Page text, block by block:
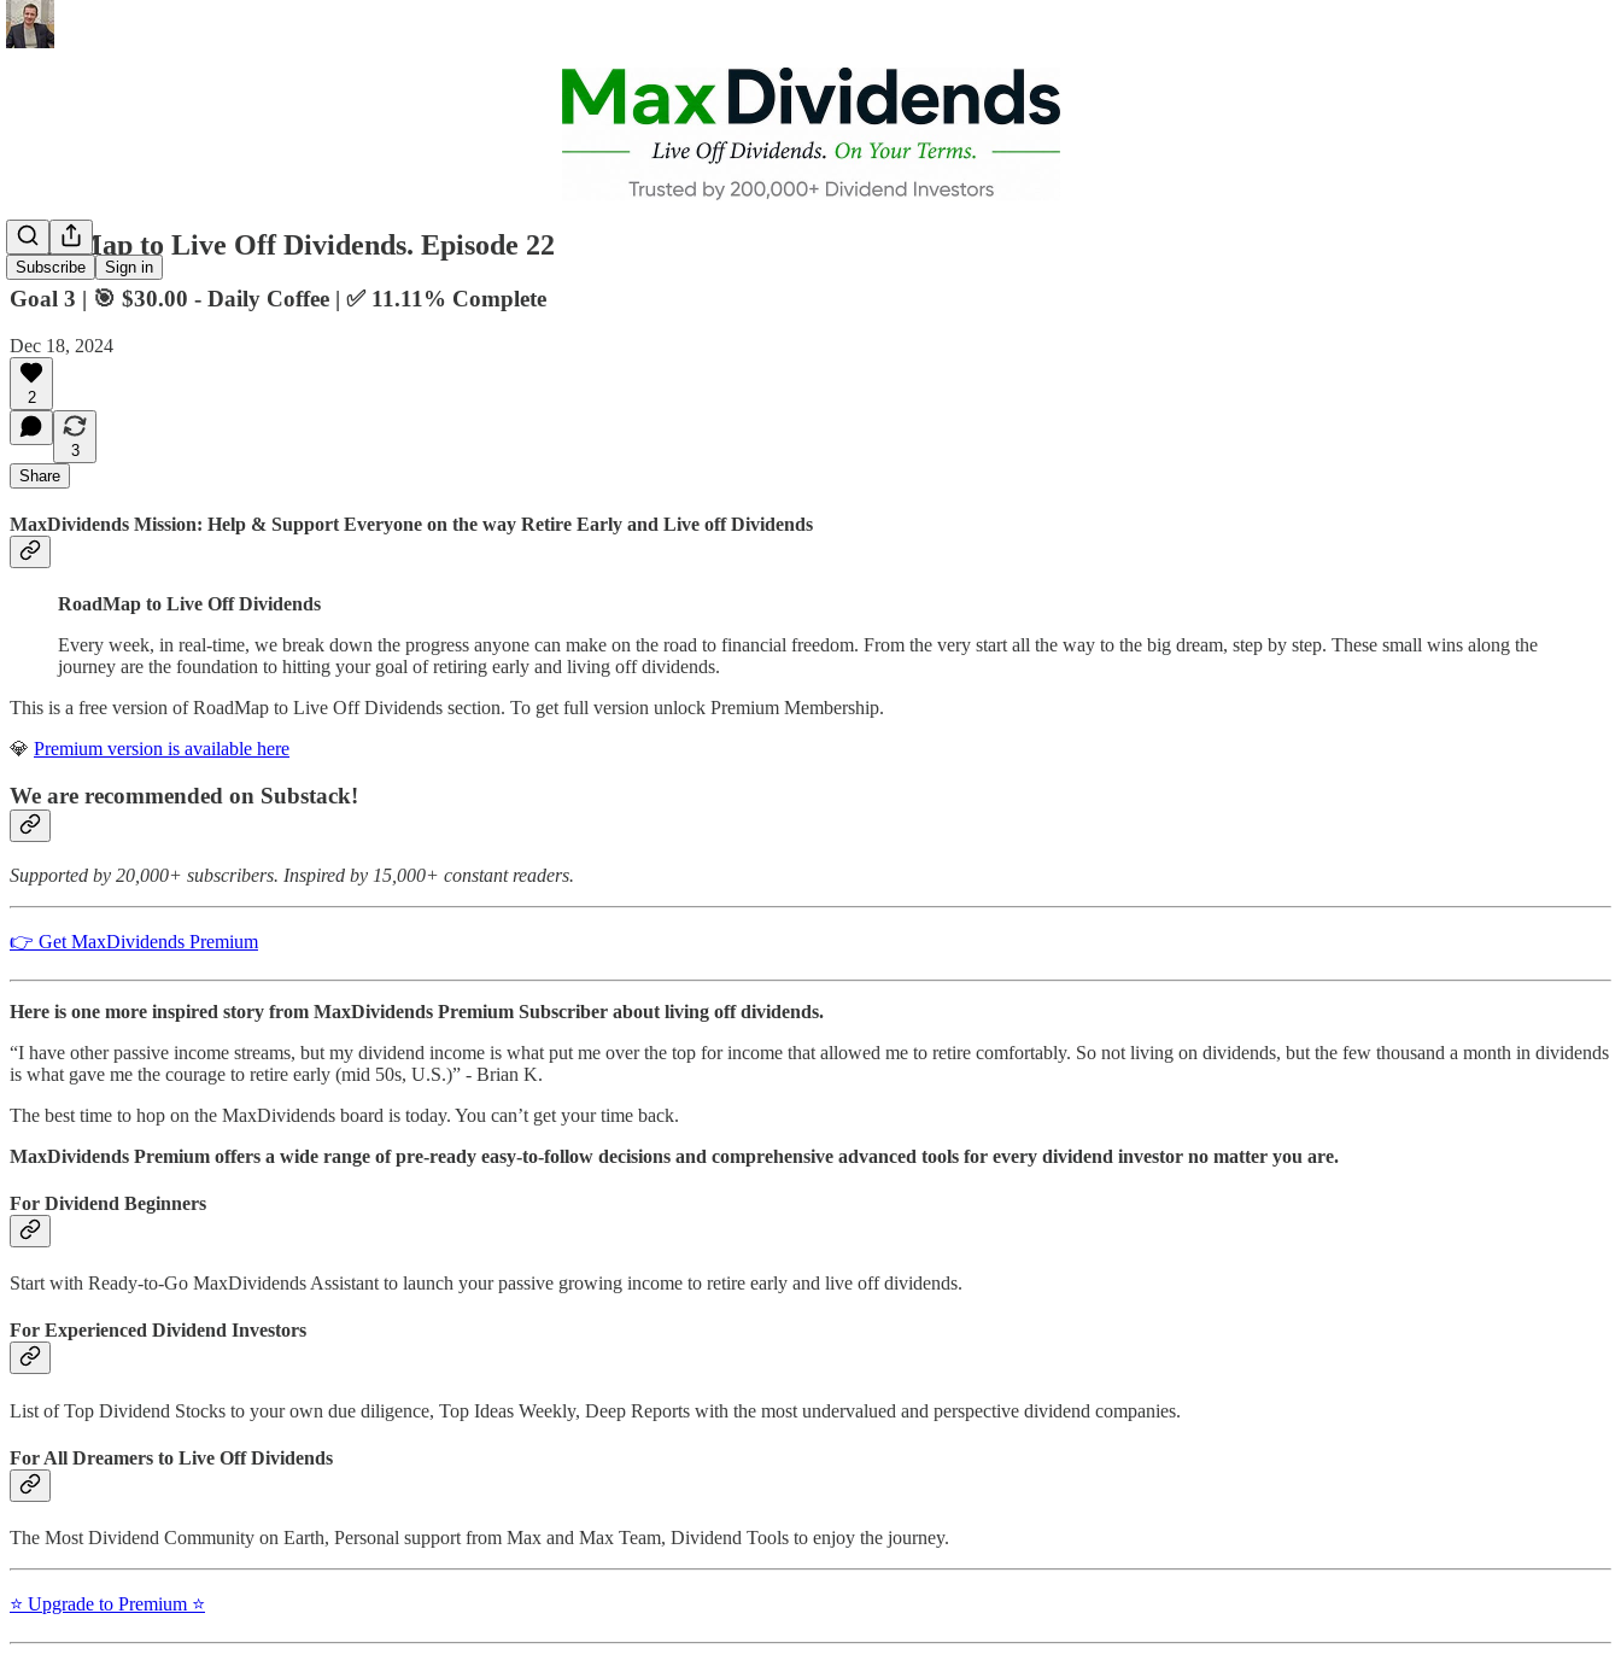
Subscribe Sign in
RoadMap to Live Off Dividends. Episode 22
Goal 3 | 🎯 $30.00 - Daily Coffee | ✅ 11.11% Complete
Dec 18, 2024
2
3
Share
MaxDividends Mission: Help & Support Everyone on the way Retire Early and Live off Dividends
RoadMap to Live Off Dividends
Every week, in real-time, we break down the progress anyone can make on the road to financial freedom. From the very start all the way to the big dream, step by step. These small wins along the
journey are the foundation to hitting your goal of retiring early and living off dividends.
This is a free version of RoadMap to Live Off Dividends section. To get full version unlock Premium Membership.
💎 Premium version is available here
We are recommended on Substack!
Supported by 20,000+ subscribers. Inspired by 15,000+ constant readers.
👉 Get MaxDividends Premium
Here is one more inspired story from MaxDividends Premium Subscriber about living off dividends.
“I have other passive income streams, but my dividend income is what put me over the top for income that allowed me to retire comfortably. So not living on dividends, but the few thousand a month in dividends
is what gave me the courage to retire early (mid 50s, U.S.)” - Brian K.
The best time to hop on the MaxDividends board is today. You can’t get your time back.
MaxDividends Premium offers a wide range of pre-ready easy-to-follow decisions and comprehensive advanced tools for every dividend investor no matter you are.
For Dividend Beginners
Start with Ready-to-Go MaxDividends Assistant to launch your passive growing income to retire early and live off dividends.
For Experienced Dividend Investors
List of Top Dividend Stocks to your own due diligence, Top Ideas Weekly, Deep Reports with the most undervalued and perspective dividend companies.
For All Dreamers to Live Off Dividends
The Most Dividend Community on Earth, Personal support from Max and Max Team, Dividend Tools to enjoy the journey.
⭐️ Upgrade to Premium ⭐️